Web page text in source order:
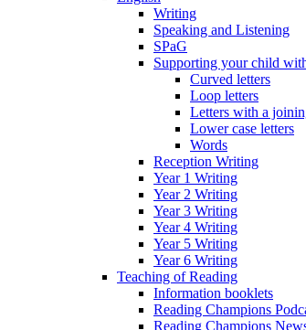
Writing
Speaking and Listening
SPaG
Supporting your child
Curved letters
Loop letters
Letters with a
Lower case letters
Words
Reception Writing
Year 1 Writing
Year 2 Writing
Year 3 Writing
Year 4 Writing
Year 5 Writing
Year 6 Writing
Teaching of Reading
Information booklets
Reading Champions
Reading Champions